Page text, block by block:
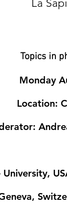
La
Topics in
Monday
Location:
: